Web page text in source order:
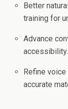
Better
training for
Advance
accessibility.
Refine
accurate